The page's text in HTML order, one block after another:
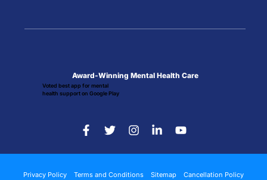
Award-Winning Mental Health Care
Voted best app for mental
health support on Google Play
Privacy Policy Terms and Conditions Sitemap Cancellation Policy